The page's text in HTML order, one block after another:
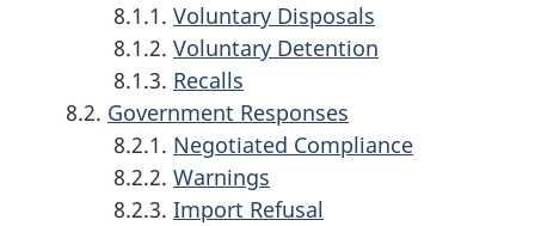
8.1.1. Voluntary Disposals
8.1.2. Voluntary Detention
8.1.3. Recalls
8.2. Government Responses
8.2.1. Negotiated Compliance
8.2.2. Warnings
8.2.3. Import Refusal